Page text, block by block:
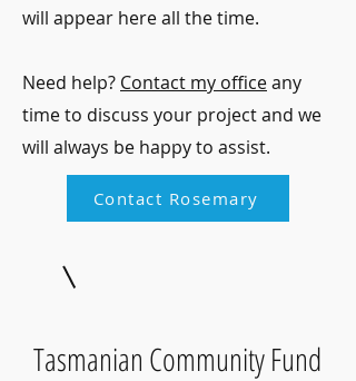
will appear here all the time.
Need help? Contact my officeany
time to discuss your project and we
will always be happy to assist.
Contact Rosemary
Tasmanian Community Fund